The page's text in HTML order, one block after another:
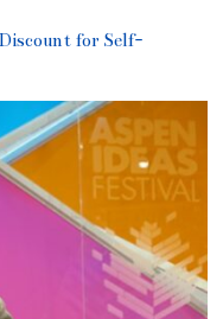
for Self-